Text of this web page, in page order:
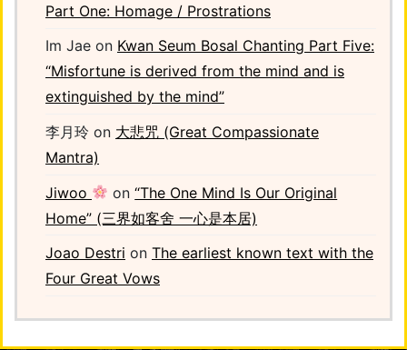
Part One: Homage / Prostrations
Im Jae on Kwan Seum Bosal Chanting Part Five:
“Misfortune is derived from the mind and is
extinguished by the mind”
李月玲 on 大悲咒 (Great Compassionate
Mantra)
Jiwoo
on“The One Mind Is Our Original
Home” (三界如客舍 一心是本居)
Joao Destri on The earliest known text with the
Four Great Vows